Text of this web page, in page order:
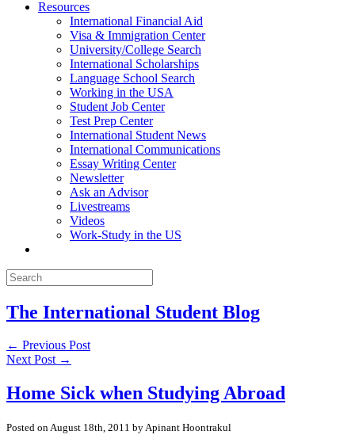
Resources
International Financial Aid
Visa & Immigration Center
University/College Search
International Scholarships
Language School Search
Working in the USA
Student Job Center
Test Prep Center
International Student News
International Communications
Essay Writing Center
Newsletter
Ask an Advisor
Livestreams
Videos
Work-Study in the US
The International Student Blog
← Previous Post
Next Post →
Home Sick when Studying Abroad
Posted on August 18th, 2011 by Apinant Hoontrakul